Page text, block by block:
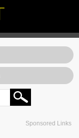
Sponsored Links